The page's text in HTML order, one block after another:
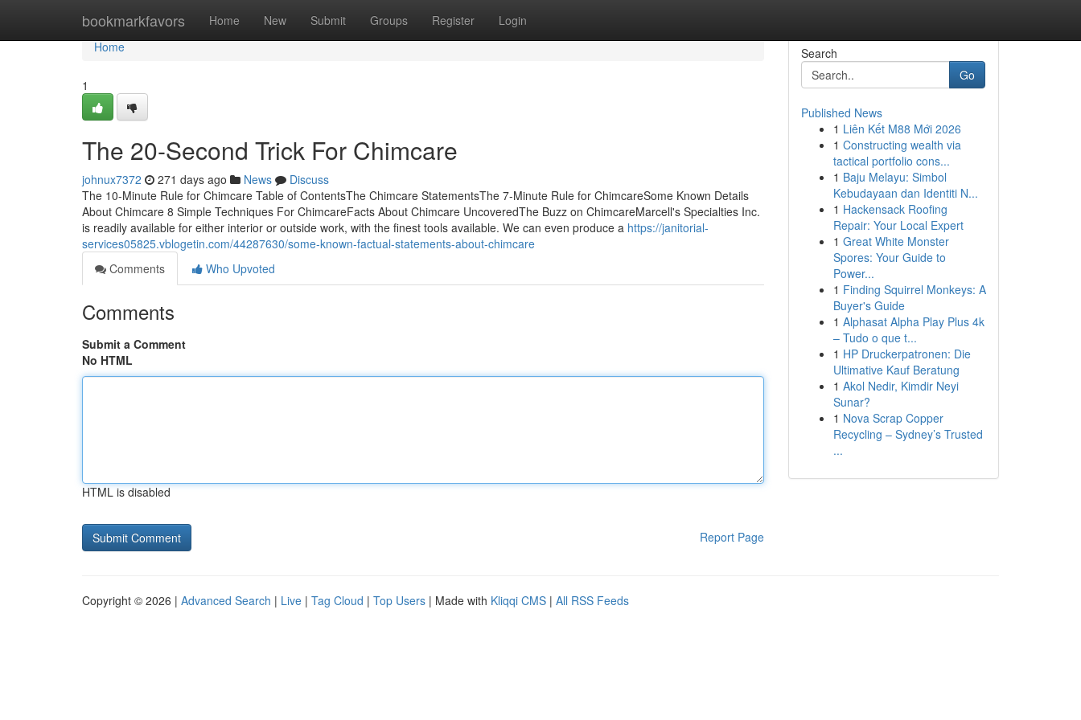
bookmarkfavors Home New Submit Groups Register Login
Home
Home
1
The 20-Second Trick For Chimcare
johnux7372 271 days ago News
Discuss
The 10-Minute Rule for Chimcare Table of ContentsThe Chimcare StatementsThe 7-Minute Rule for ChimcareSome Known Details
About Chimcare 8 Simple Techniques For ChimcareFacts About Chimcare UncoveredThe Buzz on ChimcareMarcell's Specialties Inc.
is readily available for either interior or outside work, with the finest tools available. We can even produce a https://janitorial-
services05825.vblogetin.com/44287630/some-known-factual-statements-about-chimcare
Comments
Who Upvoted
Comments
Submit a Comment
No HTML
HTML is disabled
Report Page
Search
Go
Published News
1 Liên Kết M88 Mới 2026
1 Constructing wealth via
tactical portfolio cons...
1 Baju Melayu: Simbol
Kebudayaan dan Identiti N...
1 Hackensack Roofing
Repair: Your Local Expert
1 Great White Monster
Spores: Your Guide to
Power...
1 Finding Squirrel Monkeys: A
Buyer's Guide
1 Alphasat Alpha Play Plus 4k
– Tudo o que t...
1 HP Druckerpatronen: Die
Ultimative Kauf Beratung
1 Akol Nedir, Kimdir Neyi
Sunar?
1 Nova Scrap Copper
Recycling – Sydney’s Trusted
...
Copyright © 2026 | Advanced Search | Live | Tag Cloud | Top Users | Made with Kliqqi CMS | All RSS Feeds